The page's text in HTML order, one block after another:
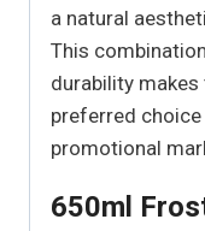
a natural
This
durability
preferred
promotional
650ml